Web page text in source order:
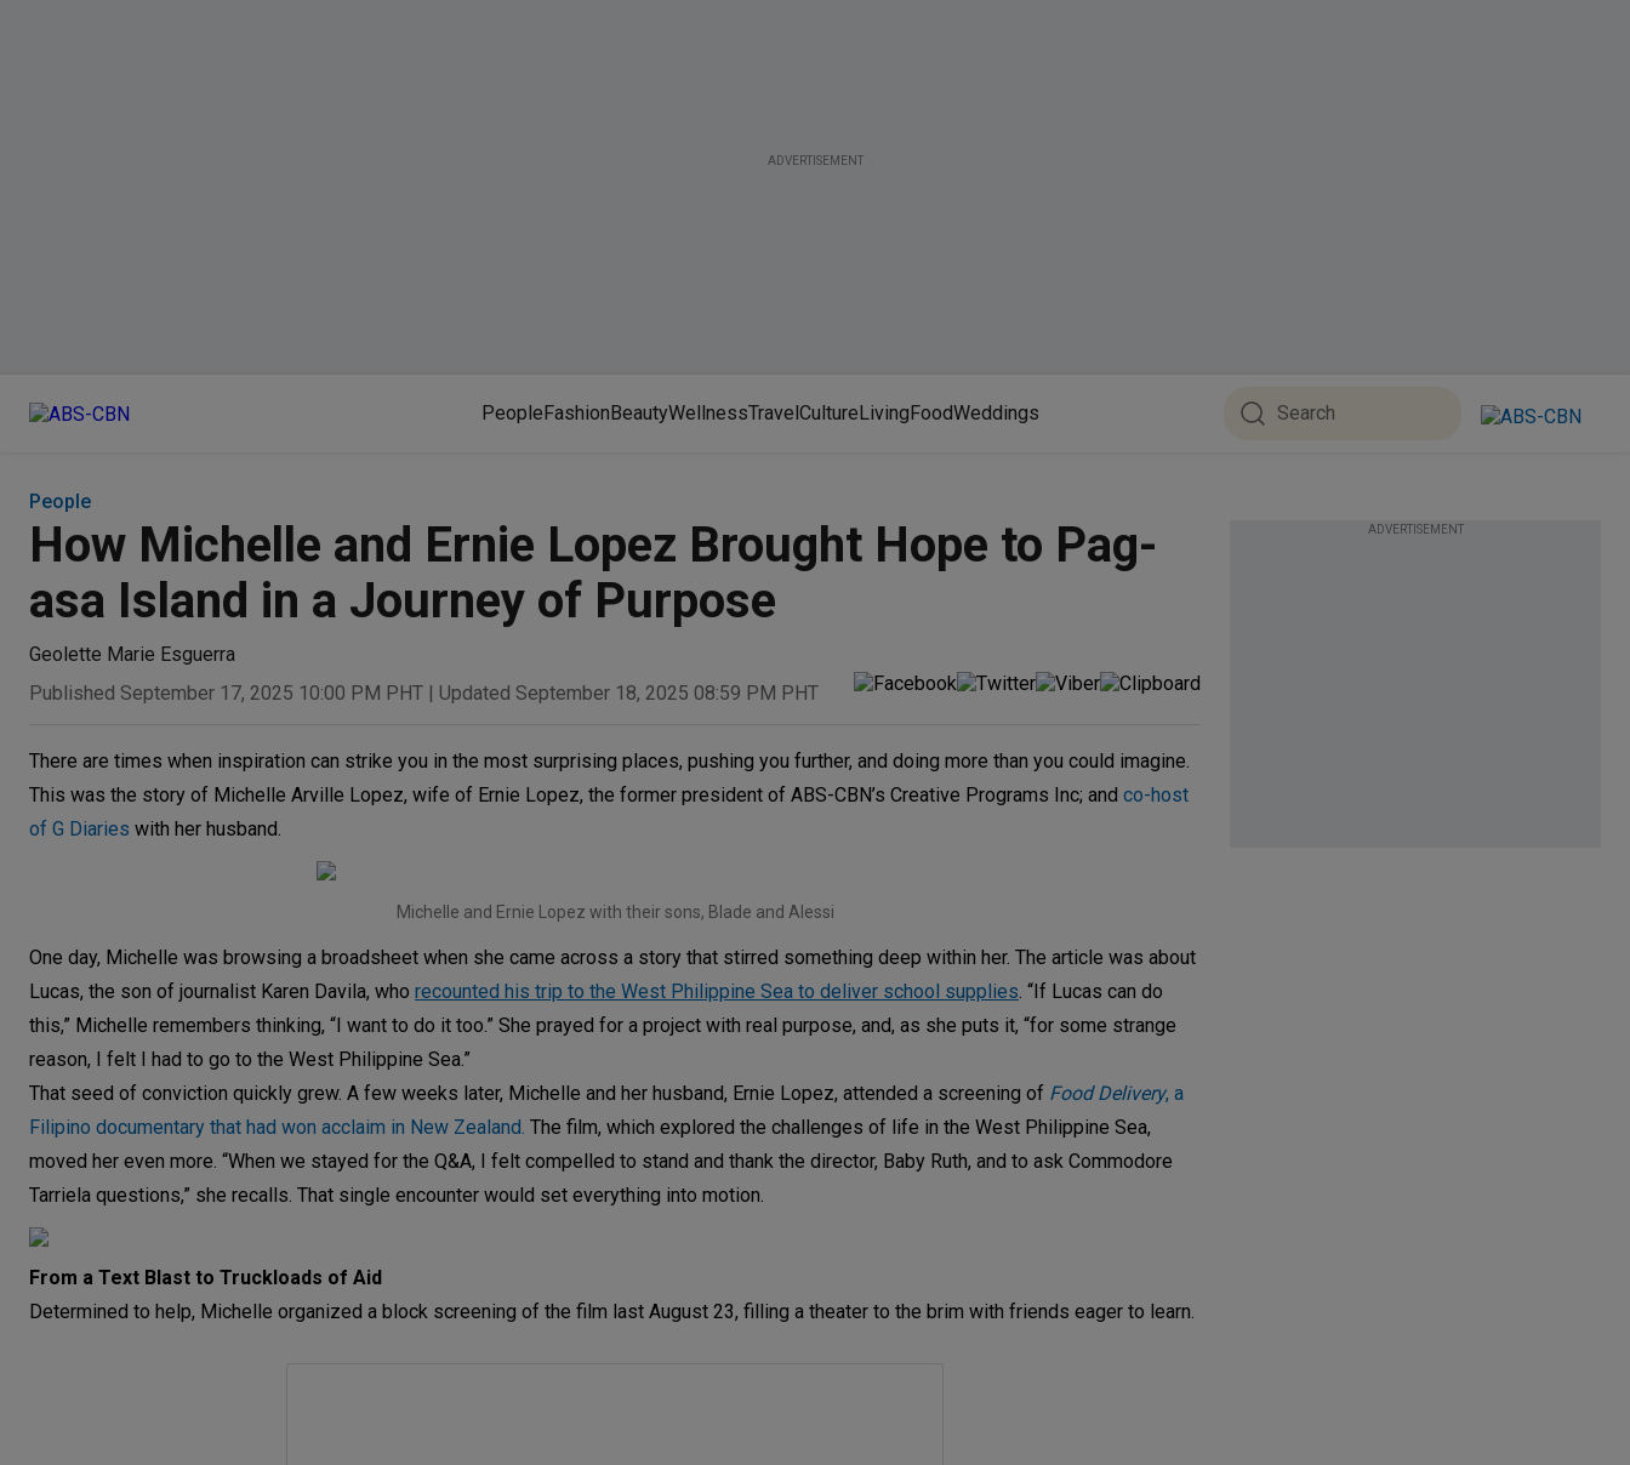
ADVERTISEMENT
PeopleFashionBeautyWellnessTravelCultureLivingFoodWeddings
People
How Michelle and Ernie Lopez Brought Hope to Pag-
asa Island in a Journey of Purpose
Geolette Marie Esguerra
Published September 17, 2025 10:00 PM PHT | Updated September 18, 2025 08:59 PM PHT
There are times when inspiration can strike you in the most surprising places, pushing you further, and doing more than you could imagine.
This was the story of Michelle Arville Lopez, wife of Ernie Lopez, the former president of ABS-CBN’s Creative Programs Inc; and co-host
of G Diaries with her husband.
Michelle and Ernie Lopez with their sons, Blade and Alessi
One day, Michelle was browsing a broadsheet when she came across a story that stirred something deep within her. The article was about
Lucas, the son of journalist Karen Davila, who recounted his trip to the West Philippine Sea to deliver school supplies . “If Lucas can do
this,” Michelle remembers thinking, “I want to do it too.” She prayed for a project with real purpose, and, as she puts it, “for some strange
reason, I felt I had to go to the West Philippine Sea.”
That seed of conviction quickly grew. A few weeks later, Michelle and her husband, Ernie Lopez, attended a screening of Food Delivery, a
Filipino documentary that had won acclaim in New Zealand. The film, which explored the challenges of life in the West Philippine Sea,
moved her even more. “When we stayed for the Q&A, I felt compelled to stand and thank the director, Baby Ruth, and to ask Commodore
Tarriela questions,” she recalls. That single encounter would set everything into motion.
From a Text Blast to Truckloads of Aid
Determined to help, Michelle organized a block screening of the film last August 23, filling a theater to the brim with friends eager to learn.
ADVERTISEMENT